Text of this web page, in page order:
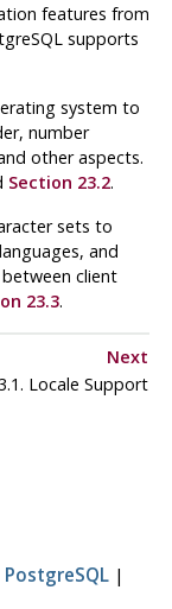
features from
supports
system to
number
other aspects.
Section 23.2.
sets to
and
client
23.3.
Next
Locale Support
|